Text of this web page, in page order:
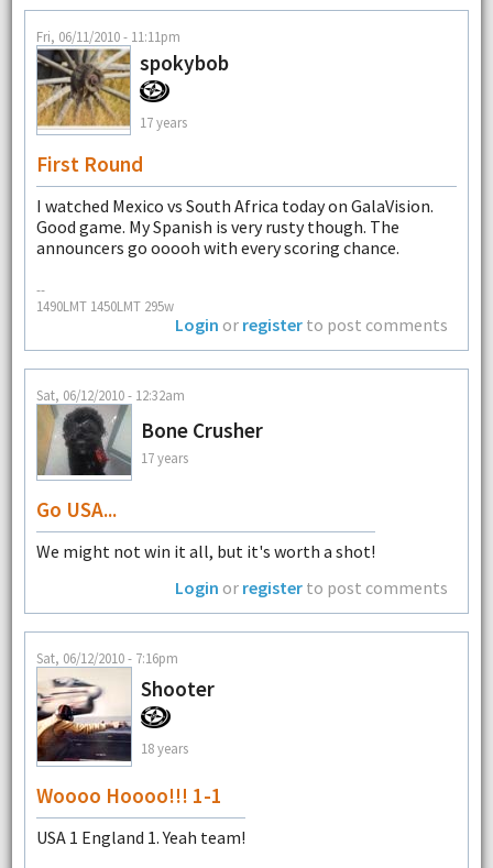
Fri, 06/11/2010 - 11:11pm
spokybob
17 years
First Round
I watched Mexico vs South Africa today on GalaVision.
Good game. My Spanish is very rusty though. The
announcers go ooooh with every scoring chance.
--
1490LMT 1450LMT 295w
Login or register to post comments
Sat, 06/12/2010 - 12:32am
Bone Crusher
17 years
Go USA...
We might not win it all, but it's worth a shot!
Login or register to post comments
Sat, 06/12/2010 - 7:16pm
Shooter
18 years
Woooo Hoooo!!! 1-1
USA 1 England 1. Yeah team!